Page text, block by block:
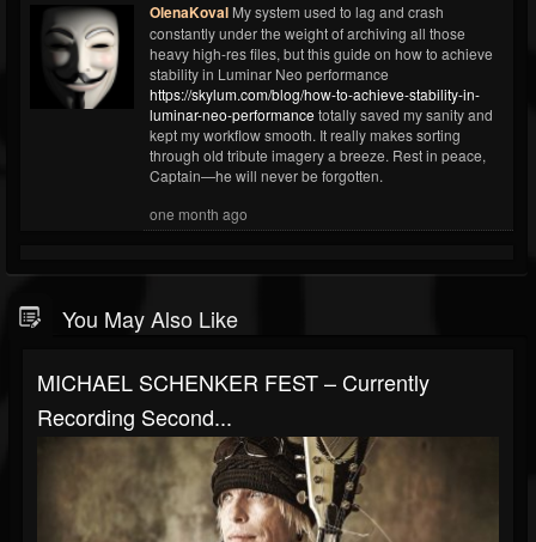
OlenaKoval My system used to lag and crash
constantly under the weight of archiving all those
heavy high-res files, but this guide on how to achieve
stability in Luminar Neo performance
https://skylum.com/blog/how-to-achieve-stability-in-
luminar-neo-performance totally saved my sanity and
kept my workflow smooth. It really makes sorting
through old tribute imagery a breeze. Rest in peace,
Captain—he will never be forgotten.
one month ago
You May Also Like
MICHAEL SCHENKER FEST – Currently
Recording Second...